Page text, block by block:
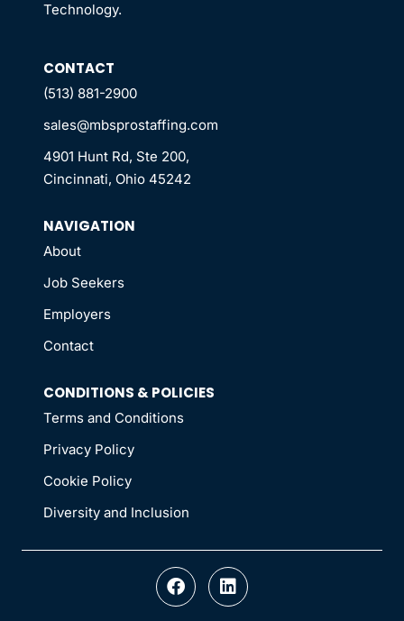
Technology.
CONTACT
(513) 881-2900
sales@mbsprostaffing.com
4901 Hunt Rd, Ste 200,
Cincinnati, Ohio 45242
NAVIGATION
About
Job Seekers
Employers
Contact
CONDITIONS & POLICIES
Terms and Conditions
Privacy Policy
Cookie Policy
Diversity and Inclusion